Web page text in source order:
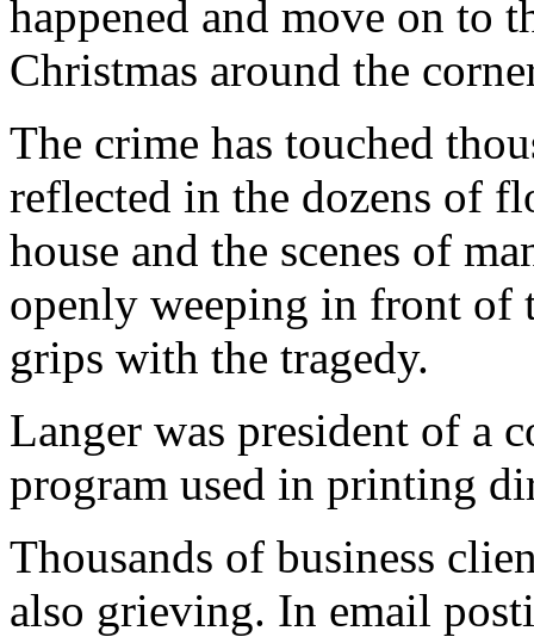
happened and move on to
Christmas around the
The crime has touched
reflected in the dozens of
house and the scenes of
openly weeping in front of
grips with the tragedy.
Langer was president of a
program used in printing
Thousands of business
also grieving. In email